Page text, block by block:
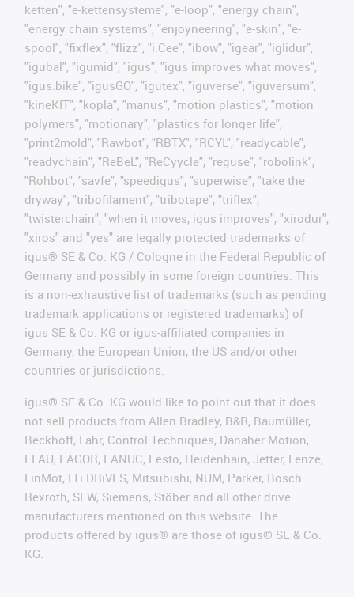
ketten", "e-kettensysteme", "e-loop", "energy chain",
"energy chain systems", "enjoyneering", "e-skin", "e-
spool", "fixflex", "flizz", "i.Cee", "ibow", "igear", "iglidur",
"igubal", "igumid", "igus", "igus improves what moves",
"igus:bike", "igusGO", "igutex", "iguverse", "iguversum",
"kineKIT", "kopla", "manus", "motion plastics", "motion
polymers", "motionary", "plastics for longer life",
"print2mold", "Rawbot", "RBTX", "RCYL", "readycable",
"readychain", "ReBeL", "ReCyycle", "reguse", "robolink",
"Rohbot", "savfe", "speedigus", "superwise", "take the
dryway", "tribofilament", "tribotape", "triflex",
"twisterchain", "when it moves, igus improves", "xirodur",
"xiros" and "yes" are legally protected trademarks of
igus® SE & Co. KG / Cologne in the Federal Republic of
Germany and possibly in some foreign countries. This
is a non-exhaustive list of trademarks (such as pending
trademark applications or registered trademarks) of
igus SE & Co. KG or igus-affiliated companies in
Germany, the European Union, the US and/or other
countries or jurisdictions.
igus® SE & Co. KG would like to point out that it does
not sell products from Allen Bradley, B&R, Baumüller,
Beckhoff, Lahr, Control Techniques, Danaher Motion,
ELAU, FAGOR, FANUC, Festo, Heidenhain, Jetter, Lenze,
LinMot, LTi DRiVES, Mitsubishi, NUM, Parker, Bosch
Rexroth, SEW, Siemens, Stöber and all other drive
manufacturers mentioned on this website. The
products offered by igus® are those of igus® SE & Co.
KG.